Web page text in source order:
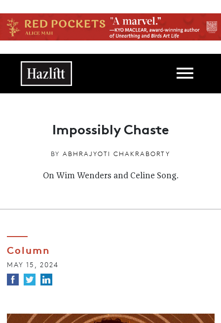
Main navigation
Impossibly Chaste
BY ABHRAJYOTI CHAKRABORTY
On Wim Wenders and Celine Song.
Column
MAY 15, 2024